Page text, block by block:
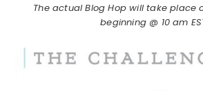
The actual Blog Hop will take place
beginning @ 10 am